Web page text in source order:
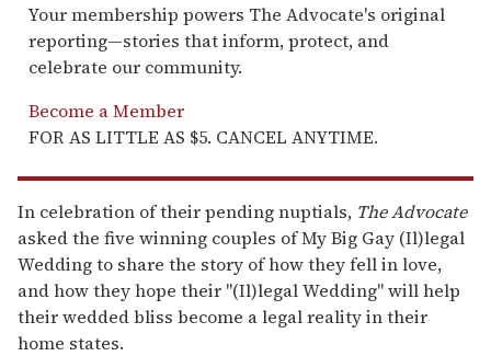
Your membership powers The Advocate's original
reporting—stories that inform, protect, and
celebrate our community.
Become a Member
FOR AS LITTLE AS $5. CANCEL ANYTIME.
In celebration of their pending nuptials, The Advocate
asked the five winning couples of My Big Gay (Il)legal
Wedding to share the story of how they fell in love,
and how they hope their "(Il)legal Wedding" will help
their wedded bliss become a legal reality in their
home states.